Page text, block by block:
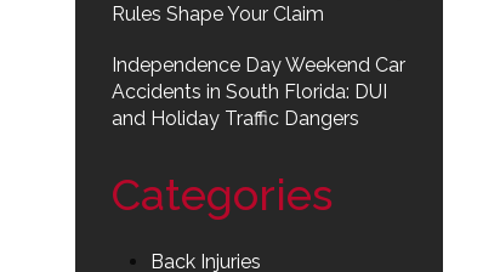
Rules Shape Your Claim
Independence Day Weekend Car
Accidents in South Florida: DUI
and Holiday Traffic Dangers
Categories
Back Injuries